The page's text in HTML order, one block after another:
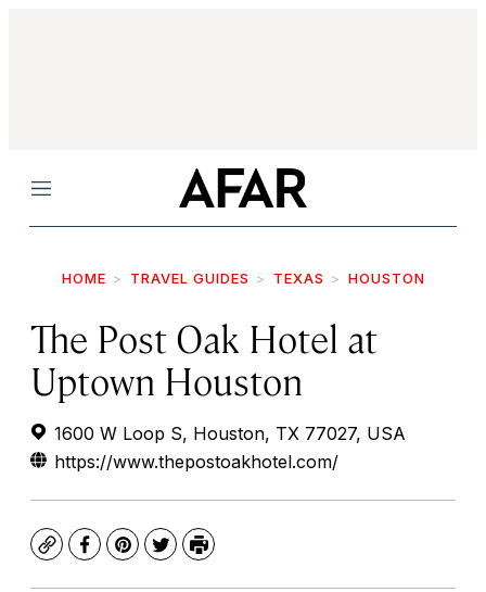
Menu
HOME TRAVEL GUIDES TEXAS HOUSTON
The Post Oak Hotel at
Uptown Houston
1600 W Loop S, Houston, TX 77027, USA
https://www.thepostoakhotel.com/
CopyFacebook
Pinterest
TwitterPrint